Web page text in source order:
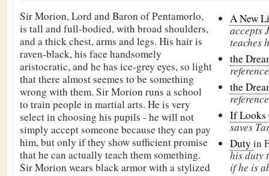
Sir Morion, Lord and Baron ofPentamorlo,
is tall and full-bodied, with broad shoulders,
and a thick chest, arms and legs. His hair is
raven-black, his face handsomely
aristocratic, and he has ice-grey eyes, so light
that there almost seemes to be something
wrong with them. Sir Morion runs a school
to train people in martial arts. He is very
select in choosing his pupils - he will not
simply accept someone because they can pay
him, but only if they show sufficient promise
that he can actually teach them something.
Sir Morion wears black armor with a stylized
A New
accepts
teaches
the
reference
the
reference
If
saves
Duty in
his duty
if he is